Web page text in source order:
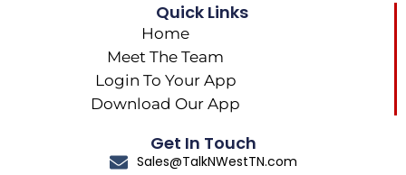
Quick Links
Home
Meet The Team
Login To Your App
Download Our App
Get In Touch
Sales@TalkNWestTN.com